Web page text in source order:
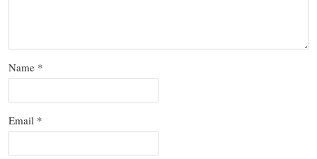
Name *
Email *